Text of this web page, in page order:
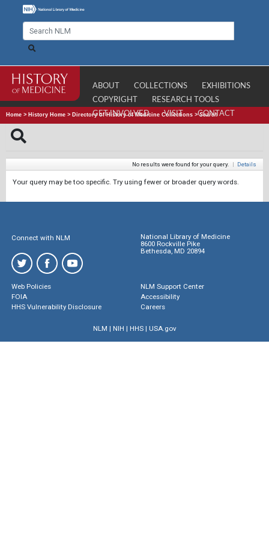
ABOUT COLLECTIONS
EXHIBITIONS
COPYRIGHT
RESEARCH TOOLS
GET INVOLVED
VISIT CONTACT
Home > History Home > Directory of History of Medicine Collections >Search
No results were found for your query. | Details
Your query may be too specific. Try using fewer or broader query words.
Connect with NLM
National Library of Medicine
8600 Rockville Pike
Bethesda, MD 20894
Web Policies
FOIA
HHS Vulnerability Disclosure
NLM Support Center
Accessibility
Careers
NLM | NIH | HHS| USA.gov